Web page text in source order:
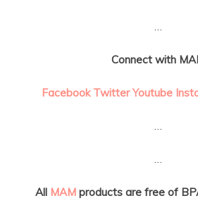
Connect with
Facebook Twitter Youtube
All MAM products are free of